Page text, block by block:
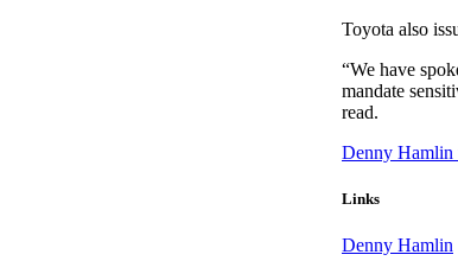
Toyota also
“We have
mandate
read.
Denny Hamlin
Links
Denny Hamlin